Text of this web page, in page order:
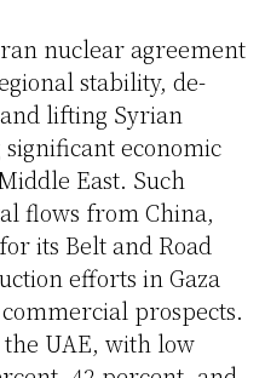
nuclear agreement
stability, de-
lifting Syrian
economic
East. Such
flows from China,
its Belt and Road
efforts in Gaza
prospects.
UAE, with low